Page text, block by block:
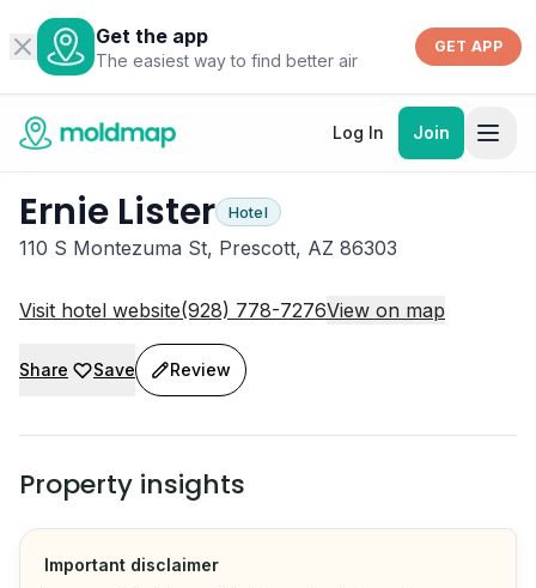
Get the app
The easiest way to find better air
GET APP
Log In Join
Ernie Lister Hotel
110 S Montezuma St, Prescott, AZ 86303
Visit hotel website(928) 778-7276View on map
Share Save Review
Property insights
Important disclaimer